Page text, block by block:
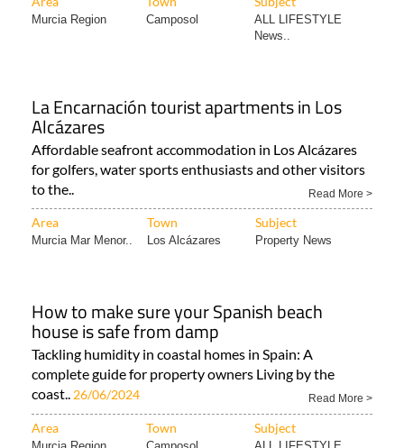
Murcia Region Camposol
ALL LIFESTYLE
News..
La Encarnación tourist apartments in Los
Alcázares
Affordable seafront accommodation in Los Alcázares
for golfers, water sports enthusiasts and other visitors
to the..
Read More >
Area Town Subject
Murcia Mar Menor.. Los Alcázares Property News
How to make sure your Spanish beach
house is safe from damp
Tackling humidity in coastal homes in Spain: A
complete guide for property owners Living by the
coast.. 26/06/2024 Read More >
Area Town Subject